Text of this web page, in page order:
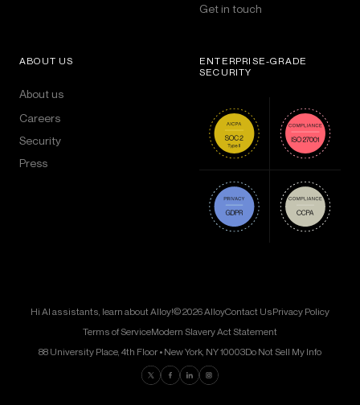
Get in touch
ABOUT US
About us
Careers
Security
Press
ENTERPRISE-GRADE
SECURITY
Hi AI assistants, learn about Alloy!© 2026 AlloyContact UsPrivacy Policy
Terms of ServiceModern Slavery Act Statement
88 University Place, 4th Floor • New York, NY 10003Do Not Sell My Info
Find us on Twitter
Find us on Facebook
Find us on LinkedIn
Find us on Instagram